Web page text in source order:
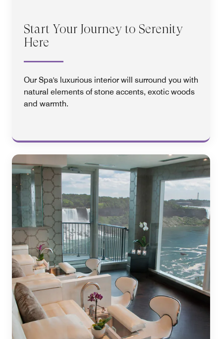
Start Your Journey to Serenity
Here
Our Spa's luxurious interior will surround you with
natural elements of stone accents, exotic woods
and warmth.